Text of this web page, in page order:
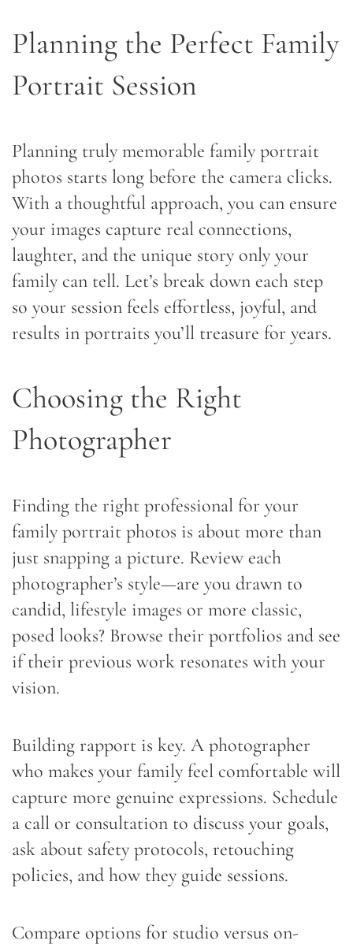
Planning the Perfect Family
Portrait Session
Planning truly memorable family portrait
photos starts long before the camera clicks.
With a thoughtful approach, you can ensure
your images capture real connections,
laughter, and the unique story only your
family can tell. Let’s break down each step
so your session feels effortless, joyful, and
results in portraits you’ll treasure for years.
Choosing the Right
Photographer
Finding the right professional for your
family portrait photos is about more than
just snapping a picture. Review each
photographer’s style—are you drawn to
candid, lifestyle images or more classic,
posed looks? Browse their portfolios and see
if their previous work resonates with your
vision.
Building rapport is key. A photographer
who makes your family feel comfortable will
capture more genuine expressions. Schedule
a call or consultation to discuss your goals,
ask about safety protocols, retouching
policies, and how they guide sessions.
Compare options for studio versus on-